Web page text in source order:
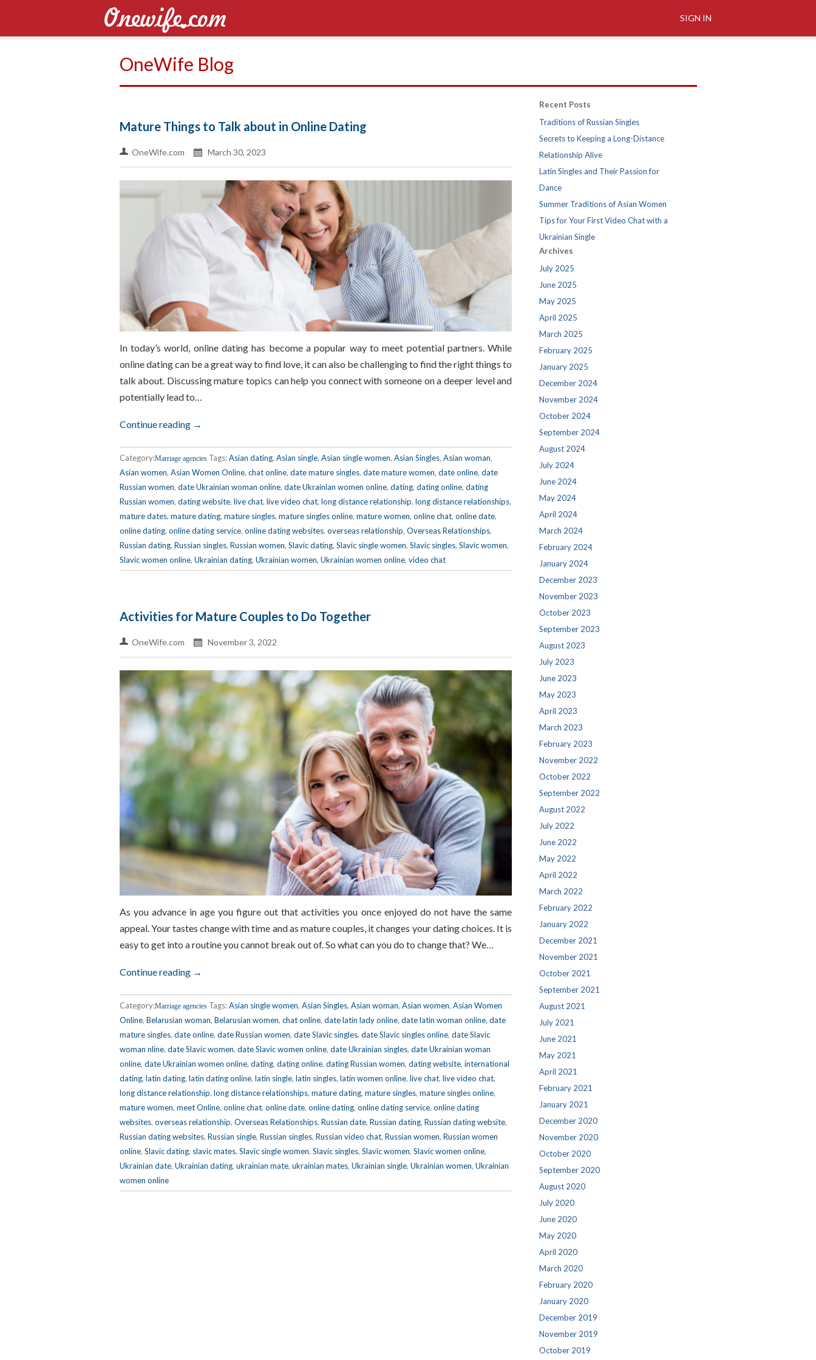
SIGN IN
OneWife Blog
Mature Things to Talk about in Online Dating
OneWife.com March 30, 2023
In today’s world, online dating has become a popular way to meet potential partners. While
online dating can be a great way to find love, it can also be challenging to find the right things to
talk about. Discussing mature topics can help you connect with someone on a deeper level and
potentially lead to…
Continue reading →
Category:Marriage agencies Tags:Asian dating, Asian single, Asian single women, Asian Singles, Asian woman,
Asian women, Asian Women Online, chat online, date mature singles, date mature women, date online, date
Russian women, date Ukrainian woman online, date Ukrainian women online, dating, dating online, dating
Russian women, dating website, live chat, live video chat, long distance relationship, long distance relationships,
mature dates, mature dating, mature singles, mature singles online, mature women, online chat, online date,
online dating, online dating service, online dating websites, overseas relationship, Overseas Relationships,
Russian dating, Russian singles, Russian women, Slavic dating, Slavic single women, Slavic singles, Slavic women,
Slavic women online, Ukrainian dating, Ukrainian women, Ukrainian women online, video chat
Activities for Mature Couples to Do Together
OneWife.com November 3, 2022
As you advance in age you figure out that activities you once enjoyed do not have the same
appeal. Your tastes change with time and as mature couples, it changes your dating choices. It is
easy to get into a routine you cannot break out of. So what can you do to change that? We…
Continue reading →
Category:Marriage agencies Tags:Asian single women, Asian Singles, Asian woman, Asian women, Asian Women
Online, Belarusian woman, Belarusian women, chat online, date latin lady online, date latin woman online, date
mature singles, date online, date Russian women, date Slavic singles, date Slavic singles online, date Slavic
woman nline, date Slavic women, date Slavic women online, date Ukrainian singles, date Ukrainian woman
online, date Ukrainian women online, dating, dating online, dating Russian women, dating website, international
dating, latin dating, latin dating online, latin single, latin singles, latin women online, live chat, live video chat,
long distance relationship, long distance relationships, mature dating, mature singles, mature singles online,
mature women, meet Online, online chat, online date, online dating, online dating service, online dating
websites, overseas relationship, Overseas Relationships, Russian date, Russian dating, Russian dating website,
Russian dating websites, Russian single, Russian singles, Russian video chat, Russian women, Russian women
online, Slavic dating, slavic mates, Slavic single women, Slavic singles, Slavic women, Slavic women online,
Ukrainian date, Ukrainian dating, ukrainian mate, ukrainian mates, Ukrainian single, Ukrainian women, Ukrainian
women online
Recent Posts
Traditions of Russian Singles
Secrets to Keeping a Long-Distance
Relationship Alive
Latin Singles and Their Passion for
Dance
Summer Traditions of Asian Women
Tips for Your First Video Chat with a
Ukrainian Single
Archives
July 2025
June 2025
May 2025
April 2025
March 2025
February 2025
January 2025
December 2024
November 2024
October 2024
September 2024
August 2024
July 2024
June 2024
May 2024
April 2024
March 2024
February 2024
January 2024
December 2023
November 2023
October 2023
September 2023
August 2023
July 2023
June 2023
May 2023
April 2023
March 2023
February 2023
November 2022
October 2022
September 2022
August 2022
July 2022
June 2022
May 2022
April 2022
March 2022
February 2022
January 2022
December 2021
November 2021
October 2021
September 2021
August 2021
July 2021
June 2021
May 2021
April 2021
February 2021
January 2021
December 2020
November 2020
October 2020
September 2020
August 2020
July 2020
June 2020
May 2020
April 2020
March 2020
February 2020
January 2020
December 2019
November 2019
October 2019